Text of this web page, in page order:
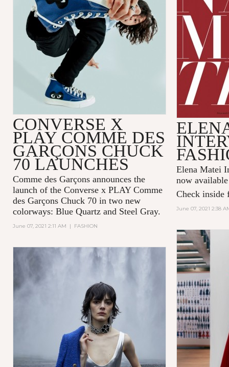
Elena Matei
now
Check inside
June 07, 2021 2:38
CONVERSE X
PLAY COMME DES
GARÇONS CHUCK
70 LAUNCHES
Comme des Garçons announces the
launch of the Converse x PLAY Comme
des Garçons Chuck 70 in two new
colorways: Blue Quartz and Steel Gray.
June 07, 2021 2:11 AM | FASHION